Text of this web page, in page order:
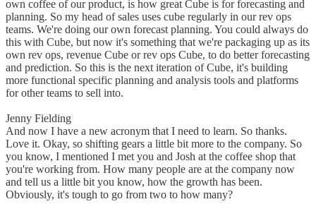
own coffee of our product, is how great Cube is for forecasting and
planning. So my head of sales uses cube regularly in our rev ops
teams. We're doing our own forecast planning. You could always do
this with Cube, but now it's something that we're packaging up as its
own rev ops, revenue Cube or rev ops Cube, to do better forecasting
and prediction. So this is the next iteration of Cube, it's building
more functional specific planning and analysis tools and platforms
for other teams to sell into.
Jenny Fielding
And now I have a new acronym that I need to learn. So thanks.
Love it. Okay, so shifting gears a little bit more to the company. So
you know, I mentioned I met you and Josh at the coffee shop that
you're working from. How many people are at the company now
and tell us a little bit you know, how the growth has been.
Obviously, it's tough to go from two to how many?